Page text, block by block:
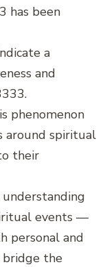
has been
a
and
phenomenon
around spiritual
their
events —
personal and
bridge the